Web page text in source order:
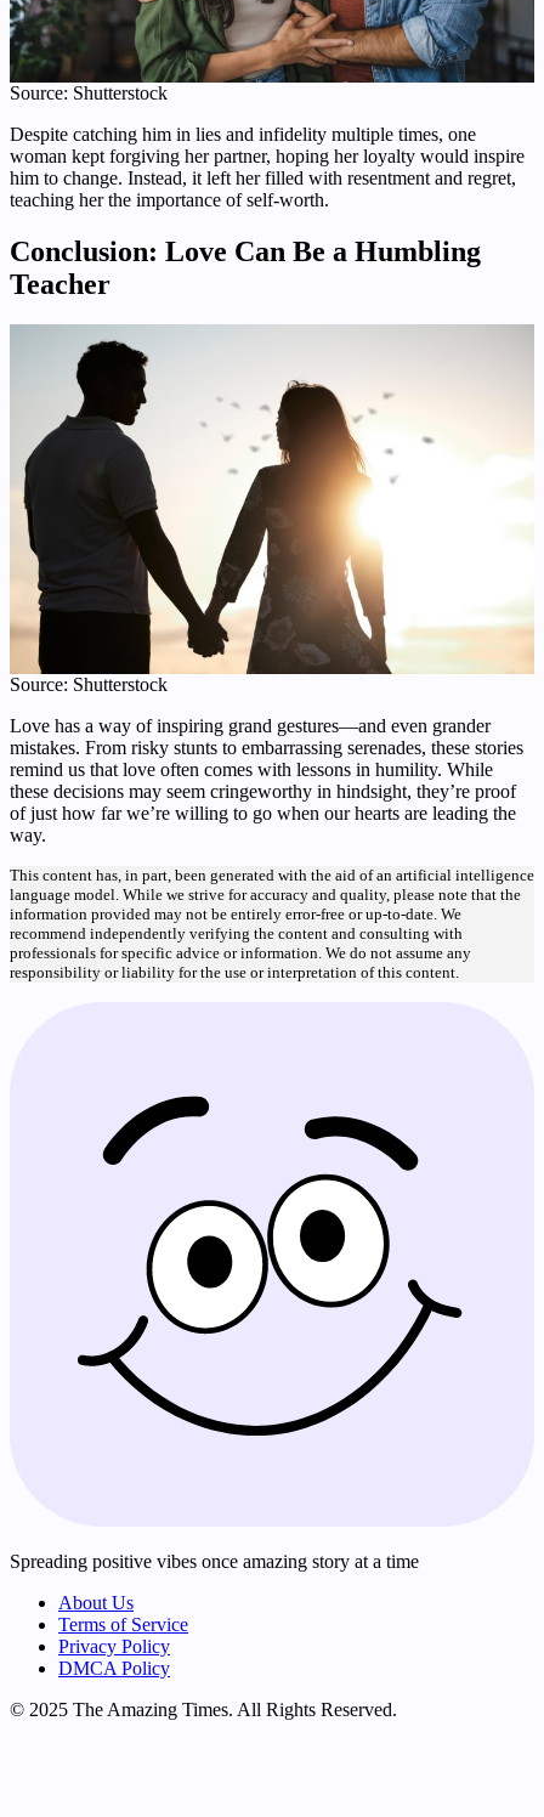
Source: Shutterstock
Despite catching him in lies and infidelity multiple times, one
woman kept forgiving her partner, hoping her loyalty would inspire
him to change. Instead, it left her filled with resentment and regret,
teaching her the importance of self-worth.
Conclusion: Love Can Be a Humbling
Teacher
Source: Shutterstock
Love has a way of inspiring grand gestures—and even grander
mistakes. From risky stunts to embarrassing serenades, these stories
remind us that love often comes with lessons in humility. While
these decisions may seem cringeworthy in hindsight, they’re proof
of just how far we’re willing to go when our hearts are leading the
way.
This content has, in part, been generated with the aid of an artificial intelligence
language model. While we strive for accuracy and quality, please note that the
information provided may not be entirely error-free or up-to-date. We
recommend independently verifying the content and consulting with
professionals for specific advice or information. We do not assume any
responsibility or liability for the use or interpretation of this content.
Spreading positive vibes once amazing story at a time
About Us
Terms of Service
Privacy Policy
DMCA Policy
© 2025 The Amazing Times. All Rights Reserved.